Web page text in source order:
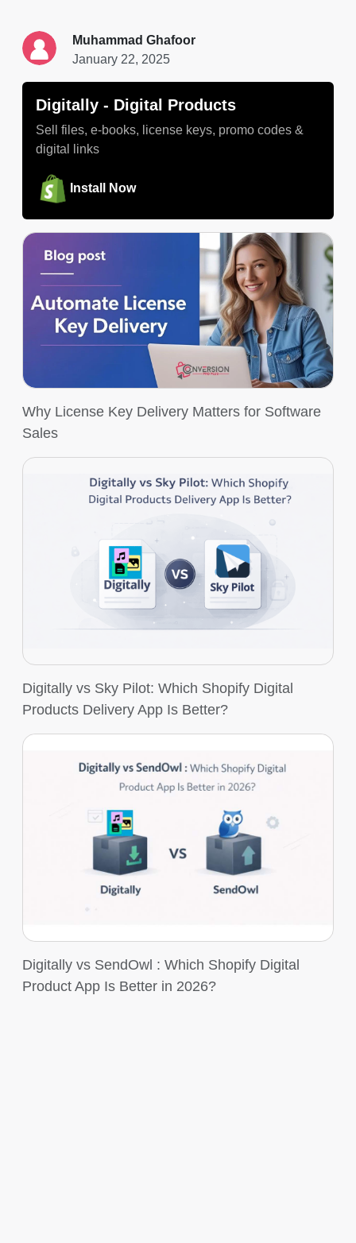
Muhammad Ghafoor
January 22, 2025
Digitally ‑ Digital Products
Sell files, e-books, license keys, promo codes &
digital links
Install Now
Why License Key Delivery Matters for Software
Sales
Digitally vs Sky Pilot: Which Shopify Digital
Products Delivery App Is Better?
Digitally vs SendOwl : Which Shopify Digital
Product App Is Better in 2026?